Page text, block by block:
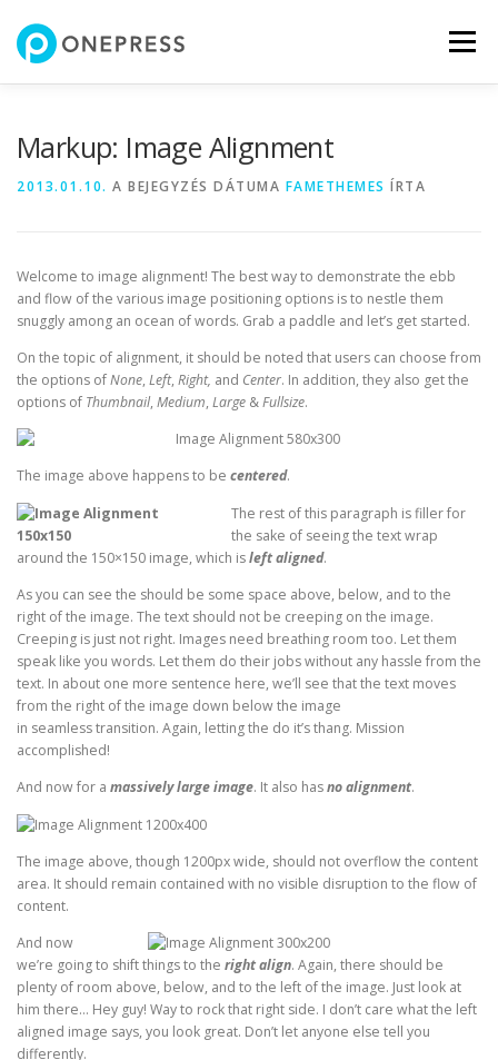
tartalomhoz
Menü
Markup: Image Alignment
2013.01.10. A BEJEGYZÉS DÁTUMA FAMETHEMES ÍRTA
Welcome to image alignment! The best way to demonstrate the ebb
and flow of the various image positioning options is to nestle them
snuggly among an ocean of words. Grab a paddle and let’s get started.
On the topic of alignment, it should be noted that users can choose from
the options ofNone, Left, Right, and Center. In addition, they also get the
options of Thumbnail, Medium, Large &Fullsize.
The image above happens to be centered.
The rest of this paragraph is filler for
the sake of seeing the text wrap
around the 150×150 image, which isleft aligned.
As you can see the should be some space above, below, and to the
right of the image. The text should not be creeping on the image.
Creeping is just not right. Images need breathing room too. Let them
speak like you words. Let them do their jobs without any hassle from the
text. In about one more sentence here, we’ll see that the text moves
from the right of the image down below the image
in seamless transition. Again, letting the do it’s thang. Mission
accomplished!
And now for a massively large image. It also hasno alignment.
The image above, though 1200px wide, should not overflow the content
area. It should remain contained with no visible disruption to the flow of
content.
And now
we’re going to shift things to the right align. Again, there should be
plenty of room above, below, and to the left of the image. Just look at
him there… Hey guy! Way to rock that right side. I don’t care what the left
aligned image says, you look great. Don’t let anyone else tell you
differently.